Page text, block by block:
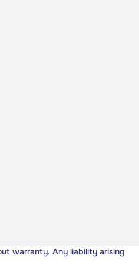
warranty. Any liability arising